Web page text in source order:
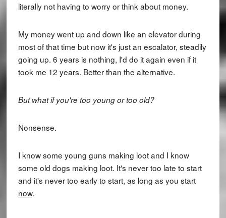
literally not having to worry or think about money.
My money went up and down like an elevator during
most of that time but now it's just an escalator, steadily
going up. 6 years is nothing, I'd do it again even if it
took me 12 years. Better than the alternative.
But what if you're too young or too old?
Nonsense.
I know some young guns making loot and I know
some old dogs making loot. It's never too late to start
and it's never too early to start, as long as you start
now.